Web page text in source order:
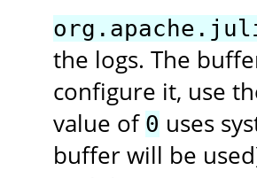
the logs. The
configure it, use
value of 0 uses
buffer will be